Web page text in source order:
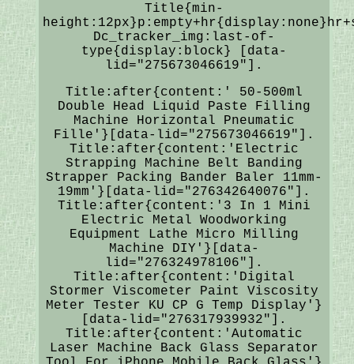
Title{min-
Dc_tracker_img:last-of-
type{display:block} [data-
lid="275673046619"].
Title:after{content:' 50-500ml
Double Head Liquid Paste Filling
Machine Horizontal Pneumatic
Fille'}[data-lid="275673046619"].
Title:after{content:'Electric
Strapping Machine Belt Banding
Strapper Packing Bander Baler 11mm-
19mm'}[data-lid="276342640076"].
Title:after{content:'3 In 1 Mini
Electric Metal Woodworking
Equipment Lathe Micro Milling
Machine DIY'}[data-
lid="276324978106"].
Title:after{content:'Digital
Stormer Viscometer Paint Viscosity
Meter Tester KU CP G Temp Display'}
[data-lid="276317939932"].
Title:after{content:'Automatic
Laser Machine Back Glass Separator